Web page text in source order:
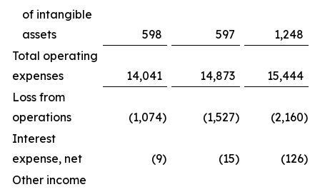
of intangible
assets
598 597
1,248
Total operating
expenses
14,041 14,873
15,444
Loss from
operations
(1,074) (1,527) (2,160)
Interest
expense, net
(9) (15) (126)
Other income